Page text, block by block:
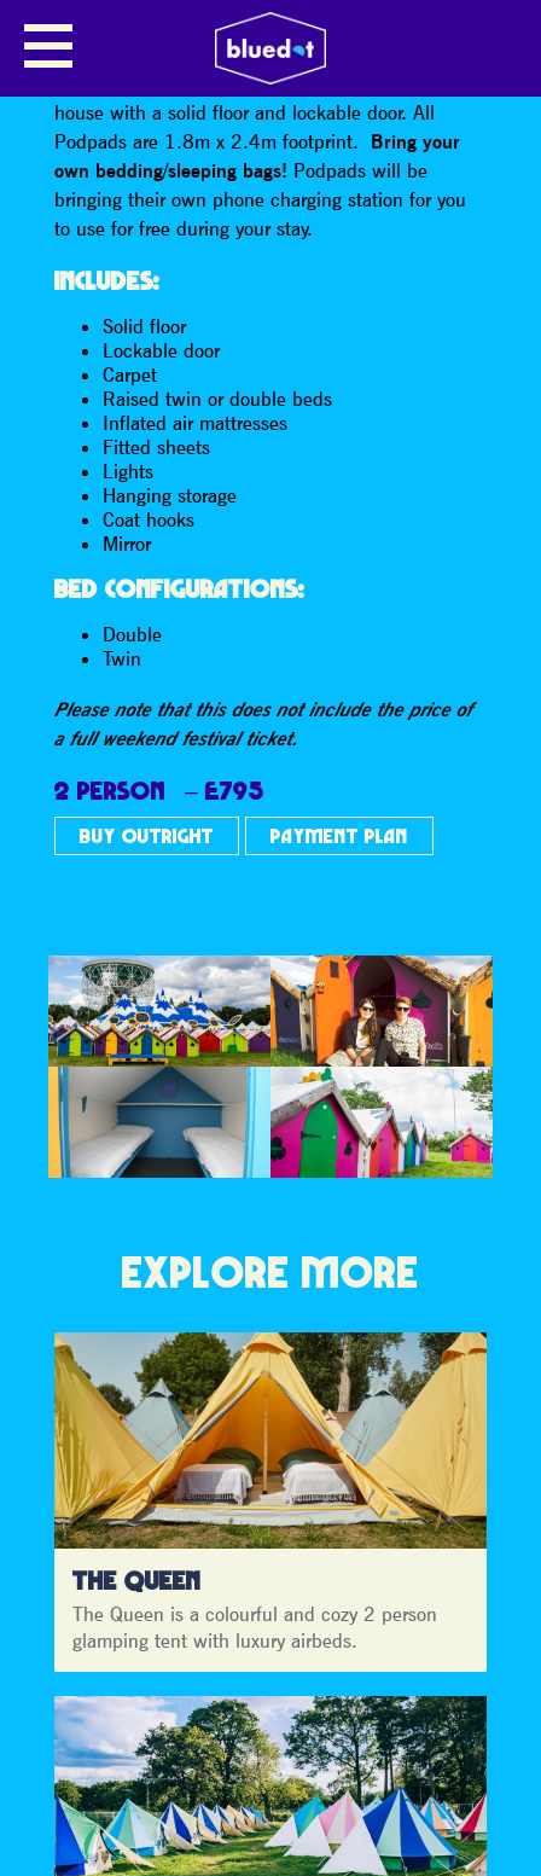
CLASSIC PODPAD · 2 PERSON
The Podpad is a cute, cosy, decorated wooden
house with a solid floor and lockable door. All
Podpads are 1.8m x 2.4m footprint. Bring your
own bedding/sleeping bags! Podpads will be
bringing their own phone charging station for you
to use for free during your stay.
INCLUDES:
Solid floor
Lockable door
Carpet
Raised twin or double beds
Inflated air mattresses
Fitted sheets
Lights
Hanging storage
Coat hooks
Mirror
BED CONFIGURATIONS:
Double
Twin
Please note that this does not include the price of
a full weekend festival ticket.
2 PERSON – £795
BUY OUTRIGHT PAYMENT PLAN
EXPLORE MORE
THE QUEEN
The Queen is a colourful and cozy 2 person
glamping tent with luxury airbeds.